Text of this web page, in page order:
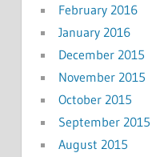
February 2016
January 2016
December 2015
November 2015
October 2015
September 2015
August 2015